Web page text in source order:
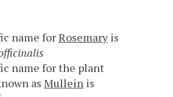
name forRosemaryis
name for the plant
as Mullein is